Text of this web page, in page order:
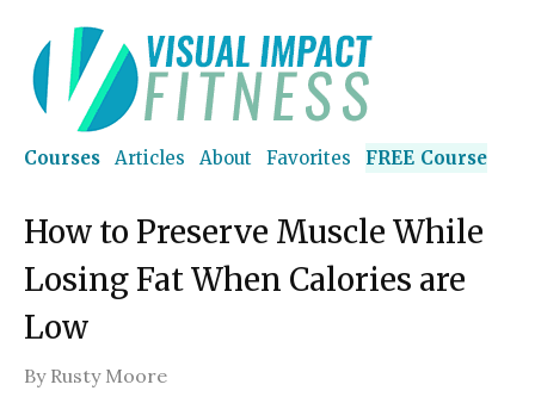
Courses Articles About Favorites FREE Course
How to Preserve Muscle While
Losing Fat When Calories are
Low
By Rusty Moore